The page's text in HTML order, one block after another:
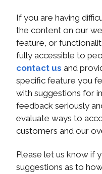
If you are having
the content on our
feature, or
fully accessible to
contact us and
specific feature you
with suggestions for
feedback seriously
evaluate ways to
customers and our
Please let us know if
suggestions as to